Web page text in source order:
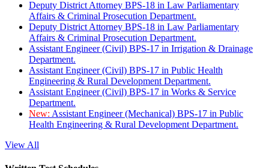
Deputy District Attorney BPS-18 in Law Parliamentary
Affairs & Criminal Prosecution Department.
Deputy District Attorney BPS-18 in Law Parliamentary
Affairs & Criminal Prosecution Department.
Assistant Engineer (Civil) BPS-17 in Irrigation & Drainage
Department.
Assistant Engineer (Civil) BPS-17 in Public Health
Engineering & Rural Development Department.
Assistant Engineer (Civil) BPS-17 in Works & Service
Department.
New: Assistant Engineer (Mechanical) BPS-17 in Public
Health Engineering & Rural Development Department.
View All